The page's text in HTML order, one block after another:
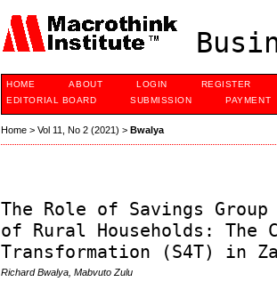
HOME ABOUT LOGIN REGISTER
EDITORIAL BOARD
SUBMISSION PAYMENT
Home >Vol 11, No 2 (2021) >Bwalya
The Role of Savings
of Rural Households: The
Transformation (S4T) in
Richard Bwalya, Mabvuto Zulu